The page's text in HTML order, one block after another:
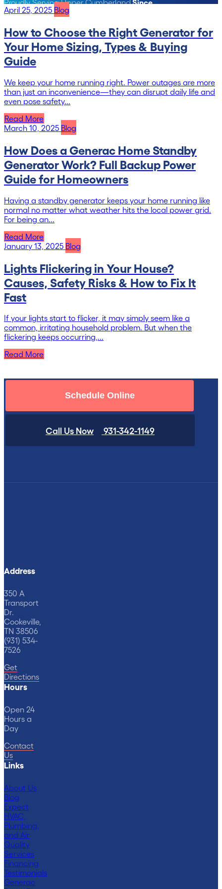
Proudly Serving Upper CumberlandSince
1991
April 25, 2025 Blog
How to Choose the Right Generator for
Your Home Sizing, Types & Buying
Guide
We keep your home running right. Power outages are more
than just an inconvenience—they can disrupt daily life and
even pose safety...
Read More
March 10, 2025 Blog
How Does a Generac Home Standby
Generator Work? Full Backup Power
Guide for Homeowners
Having a standby generator keeps your home running like
normal no matter what weather hits the local power grid.
For being an...
Read More
January 13, 2025 Blog
Lights Flickering in Your House?
Causes, Safety Risks & How to Fix It
Fast
If your lights start to flicker, it may simply seem like a
common, irritating household problem. But when the
flickering keeps occurring,...
Read More
Schedule Online
Call Us Now 931-342-1149
Address
350 A
Transport
Dr.
Cookeville,
TN 38506
(931) 534-
7526
Get
Directions
Hours
Open 24
Hours a
Day
Contact
Us
Links
About Us
Blog
Expect
HVAC,
Plumbing,
and Air
Quality
Services
Financing
Testimonials
Generac